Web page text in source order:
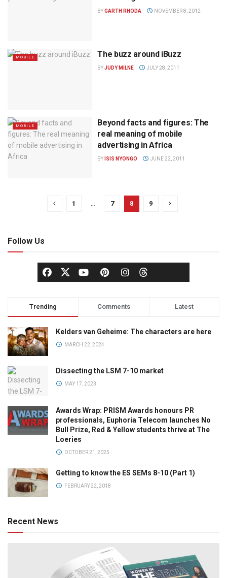
BYGARTH RHODA NOVEMBER 8, 2012
MOBILE The buzz around iBuzz
BYJUDY MILNE JULY 28, 2011
MOBILE
Beyond facts and figures: The
real meaning of mobile
advertising in Africa
BY ISIS NYONGO JUNE 22, 2011
1 … 7 8 9
Follow Us
Trending Comments Latest
Kelders van Geheime: The characters are here
MARCH 22, 2024
Dissecting the LSM 7-10 market
MAY 17, 2023
Awards Wrap: PRISM Awards honours PR
professionals, Euphoria Telecom launches No
Bull Prize, Red & Yellow students thrive at The
Loeries
OCTOBER 21, 2025
Getting to know the ES SEMs 8-10 (Part 1)
FEBRUARY 22, 2018
Recent News